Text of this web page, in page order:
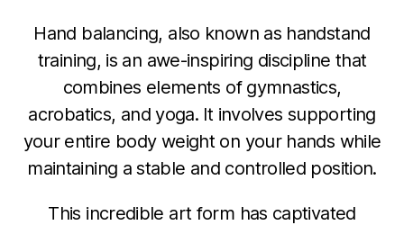
Hand balancing, also known as handstand
training, is an awe-inspiring discipline that
combines elements of gymnastics,
acrobatics, and yoga. It involves supporting
your entire body weight on your hands while
maintaining a stable and controlled position.
This incredible art form has captivated